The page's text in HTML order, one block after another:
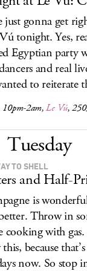
just gonna get
tonight. Yes,
Egyptian party
and real
to reiterate
10pm-2am,Le Vú,
Tuesday
TO SHELL
and Half-
is
Throw in
cooking with
because
now. So